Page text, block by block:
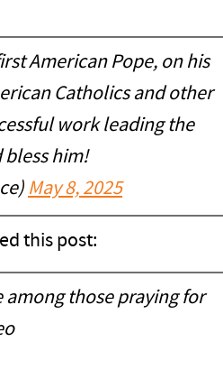
American Pope, on his
Catholics and other
work leading the
bless him!
May 8, 2025
this post:
among those praying for